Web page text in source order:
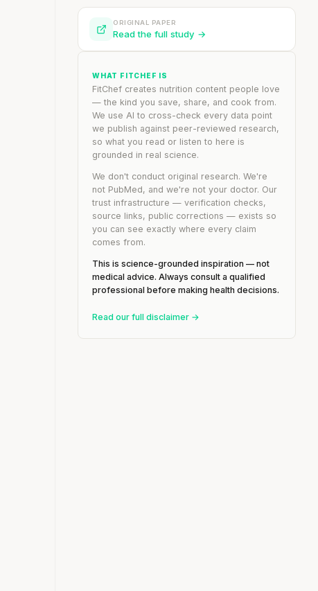
ORIGINAL PAPER
Read the full study →
WHAT FITCHEF IS
FitChef creates nutrition content people love
— the kind you save, share, and cook from.
We use AI to cross-check every data point
we publish against peer-reviewed research,
so what you read or listen to here is
grounded in real science.
We don't conduct original research. We're
not PubMed, and we're not your doctor. Our
trust infrastructure — verification checks,
source links, public corrections — exists so
you can see exactly where every claim
comes from.
This is science-grounded inspiration — not
medical advice. Always consult a qualified
professional before making health decisions.
Read our full disclaimer →